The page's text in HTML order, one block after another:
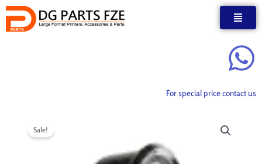
Skip
content
For special price contact us
Sale!